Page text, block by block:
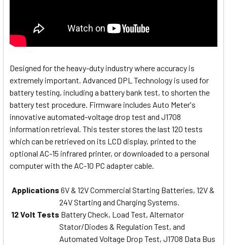
Designed for the heavy-duty industry where accuracy is
extremely important. Advanced DPL Technology is used for
battery testing, including a battery bank test, to shorten the
battery test procedure. Firmware includes Auto Meter's
innovative automated-voltage drop test and J1708
information retrieval. This tester stores the last 120 tests
which can be retrieved on its LCD display, printed to the
optional AC-15 infrared printer, or downloaded to a personal
computer with the AC-10 PC adapter cable.
Applications 6V & 12V Commercial Starting Batteries, 12V &
24V Starting and Charging Systems.
12 Volt Tests Battery Check, Load Test, Alternator
Stator/Diodes & Regulation Test, and
Automated Voltage Drop Test, J1708 Data Bus